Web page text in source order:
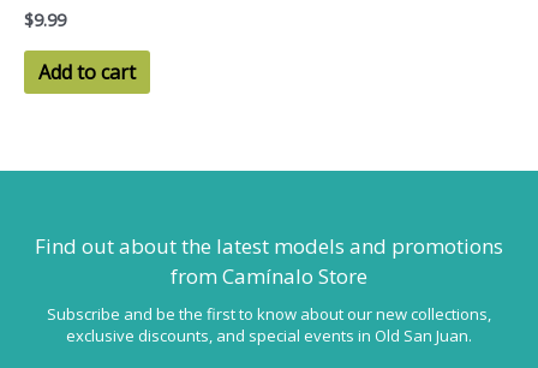
$9.99
Add to cart
Find out about the latest models and promotions
from Camínalo Store
Subscribe and be the first to know about our new collections,
exclusive discounts, and special events in Old San Juan.